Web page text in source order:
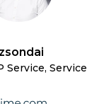
Service, Service